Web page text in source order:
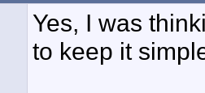
Yes, I was
to keep it